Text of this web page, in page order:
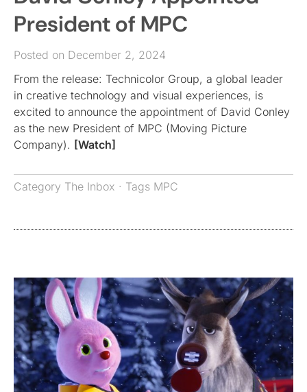
President of MPC
Posted on December 2, 2024
From the release: Technicolor Group, a global leader
in creative technology and visual experiences, is
excited to announce the appointment of David Conley
as the new President of MPC (Moving Picture
Company). [Watch]
Category The Inbox · Tags MPC